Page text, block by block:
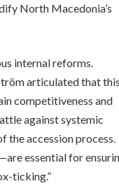
North Macedonia’s
internal reforms.
articulated that
competitiveness and
against systemic
the accession process.
essential for
ticking.”